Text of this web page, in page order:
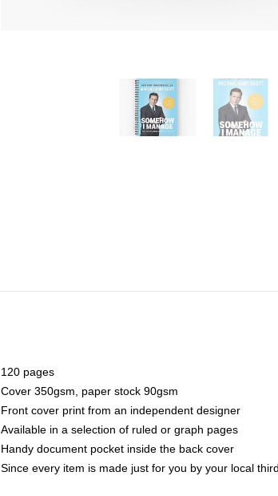
120 pages
Cover 350gsm, paper stock 90gsm
Front cover print from an independent designer
Available in a selection of ruled or graph pages
Handy document pocket inside the back cover
Since every item is made just for you by your local